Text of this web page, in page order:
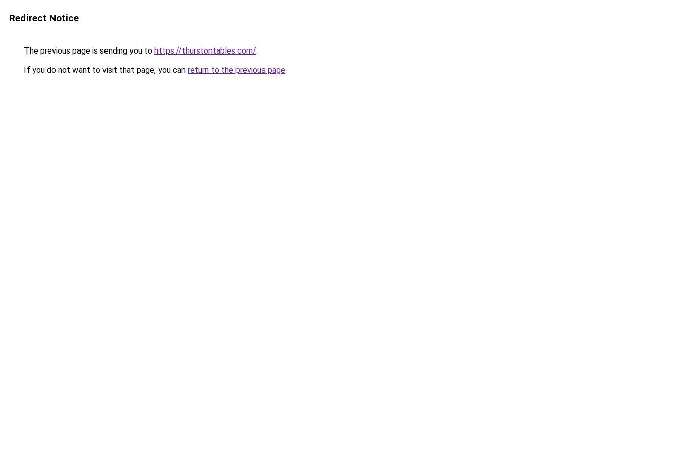
Redirect Notice
The previous page is sending you to https://thurstontables.com/.
If you do not want to visit that page, you can return to the previous page.